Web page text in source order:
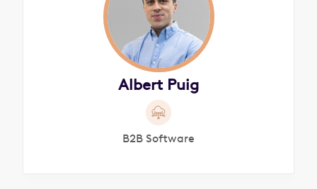
Albert Puig
B2B Software